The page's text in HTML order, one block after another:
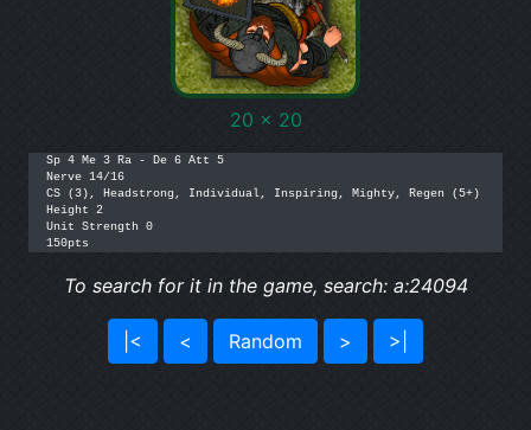
20 x 20
Sp 4 Me 3 Ra - De 6 Att 5
Nerve 14/16
CS (3), Headstrong, Individual, Inspiring, Mighty, Regen (5+)
Height 2
Unit Strength 0
150pts
To search for it in the game, search: a:24094
|< < Random > >|